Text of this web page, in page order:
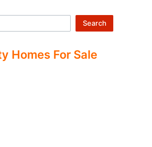
Search
Homes For Sale